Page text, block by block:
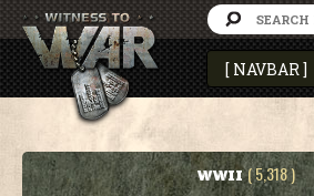
WWII ( 5,318 )